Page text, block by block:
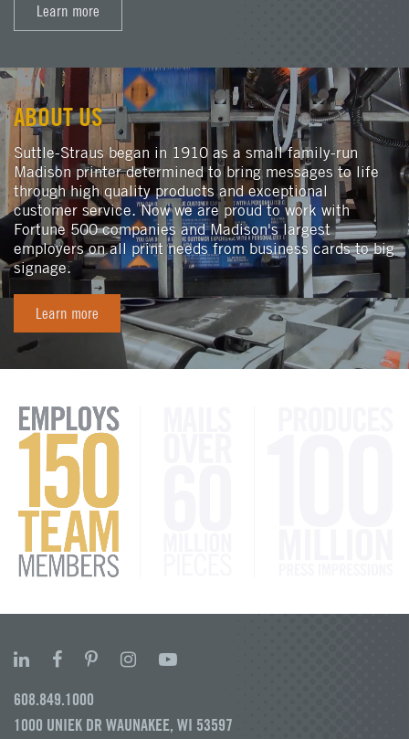
Learn more
ABOUT US
Suttle-Straus began in 1910 as a small family-run
Madison printer determined to bring messages to life
through high quality products and exceptional
customer service. Now we are proud to work with
Fortune 500 companies and Madison's largest
employers on all print needs from business cards to big
signage.
Learn more
608.849.1000
1000 UNIEK DR WAUNAKEE, WI 53597